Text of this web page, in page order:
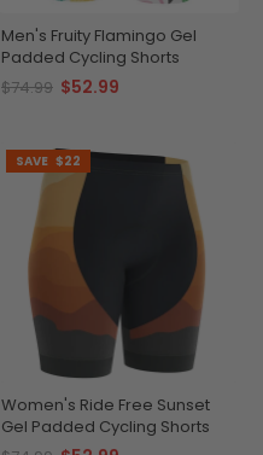
Men's Fruity Flamingo Gel
Padded Cycling Shorts
$74.99 $52.99
SAVE $22
Women's Ride Free Sunset
Gel Padded Cycling Shorts